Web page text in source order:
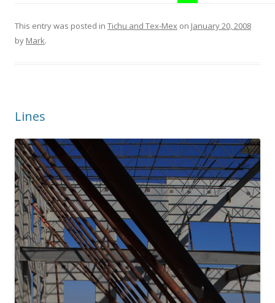
This entry was posted in Tichu and Tex-Mex on January 20, 2008
by Mark.
Lines